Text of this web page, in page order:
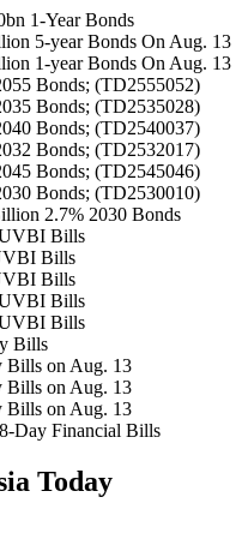
1-Year Bonds
5-year Bonds On Aug. 13
1-year Bonds On Aug. 13
Bonds; (TD2555052)
Bonds; (TD2535028)
Bonds; (TD2540037)
Bonds; (TD2532017)
Bonds; (TD2545046)
Bonds; (TD2530010)
2.7% 2030 Bonds
Bills
Bills
Bills
Bills
Bills
Bills
Bills on Aug. 13
Bills on Aug. 13
Bills on Aug. 13
Day Financial Bills
Today